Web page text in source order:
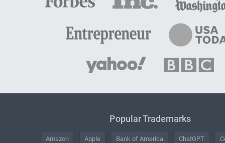
Popular Trademarks
Amazon Apple Bank of America ChatGPT